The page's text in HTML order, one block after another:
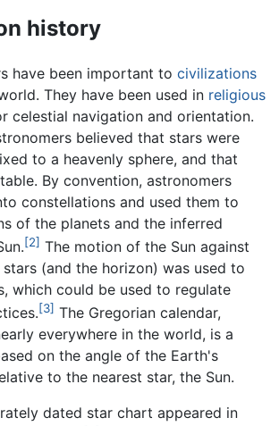
history
have been important to civilizations
They have been used in religious
celestial navigation and orientation.
believed that stars were
to a heavenly sphere, and that
By convention, astronomers
constellations and used them to
of the planets and the inferred
[2] The motion of the Sun against
(and the horizon) was used to
which could be used to regulate
[3] The Gregorian calendar,
everywhere in the world, is a
on the angle of the Earth's
to the nearest star, the Sun.
dated star chart appeared in